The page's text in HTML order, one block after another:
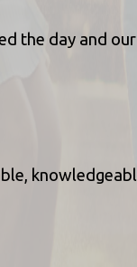
the day and